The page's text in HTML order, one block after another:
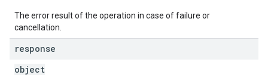
The error result of the operation in case of failure or
cancellation.
response
object